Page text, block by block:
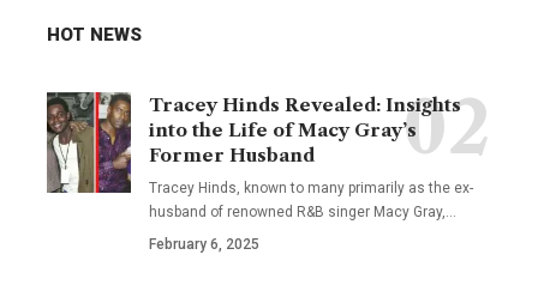
HOT NEWS
Tracey Hinds Revealed: Insights
into the Life of Macy Gray’s
Former Husband
Tracey Hinds, known to many primarily as the ex-
husband of renowned R&B singer Macy Gray,
February 6, 2025